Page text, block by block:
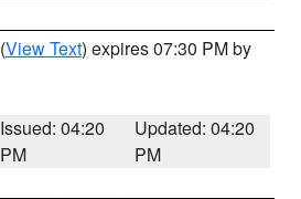
(View Text) expires 07:30 PM by
Issued: 04:20
PM
Updated: 04:20
PM